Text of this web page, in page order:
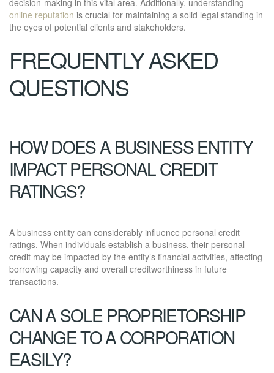
online reputation is crucial for maintaining a solid legal standing in
the eyes of potential clients and stakeholders.
FREQUENTLY ASKED
QUESTIONS
HOW DOES A BUSINESS ENTITY
IMPACT PERSONAL CREDIT
RATINGS?
A business entity can considerably influence personal credit
ratings. When individuals establish a business, their personal
credit may be impacted by the entity’s financial activities, affecting
borrowing capacity and overall creditworthiness in future
transactions.
CAN A SOLE PROPRIETORSHIP
CHANGE TO A CORPORATION
EASILY?